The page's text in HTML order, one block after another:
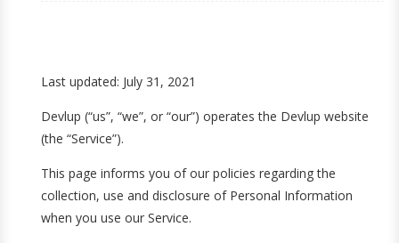
Last updated: July 31, 2021
Devlup (“us”, “we”, or “our”) operates the Devlup website
(the “Service”).
This page informs you of our policies regarding the
collection, use and disclosure of Personal Information
when you use our Service.